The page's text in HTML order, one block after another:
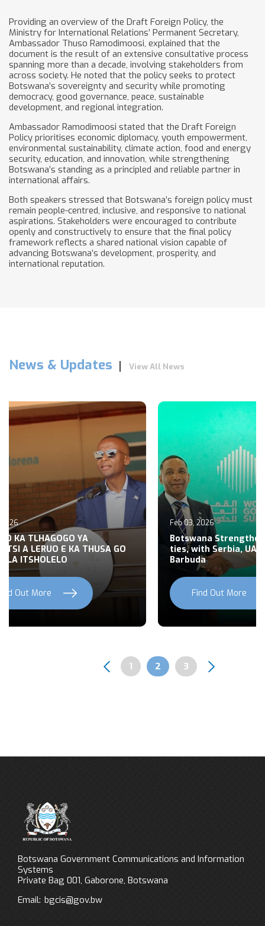
Providing an overview of the Draft Foreign Policy, the
Ministry for International Relations’ Permanent Secretary,
Ambassador Thuso Ramodimoosi, explained that the
document is the result of an extensive consultative process
spanning more than a decade, involving stakeholders from
across society. He noted that the policy seeks to protect
Botswana’s sovereignty and security while promoting
democracy, good governance, peace, sustainable
development, and regional integration.
Ambassador Ramodimoosi stated that the Draft Foreign
Policy prioritises economic diplomacy, youth empowerment,
environmental sustainability, climate action, food and energy
security, education, and innovation, while strengthening
Botswana’s standing as a principled and reliable partner in
international affairs.
Both speakers stressed that Botswana’s foreign policy must
remain people-centred, inclusive, and responsive to national
aspirations. Stakeholders were encouraged to contribute
openly and constructively to ensure that the final policy
framework reflects a shared national vision capable of
advancing Botswana’s development, prosperity, and
international reputation.
News & Updates View All News
Strengthens Diplomatic
UAE, Antigua &
More
Jan 29, 2026
President Boko engages
Health reforms
Find Out More
Pagination
Page
1 Page
2 Page
3
Botswana Government Communications and Information
Systems
Private Bag 001, Gaborone, Botswana
Email: bgcis@gov.bw